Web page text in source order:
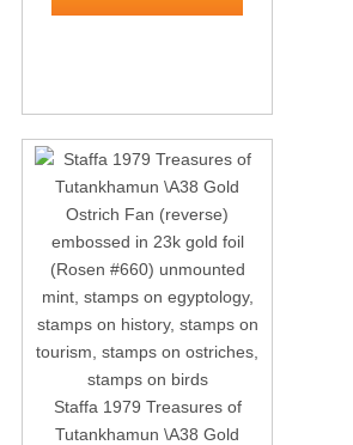
Staffa 1979 Treasures of
Tutankhamun \A38 Gold